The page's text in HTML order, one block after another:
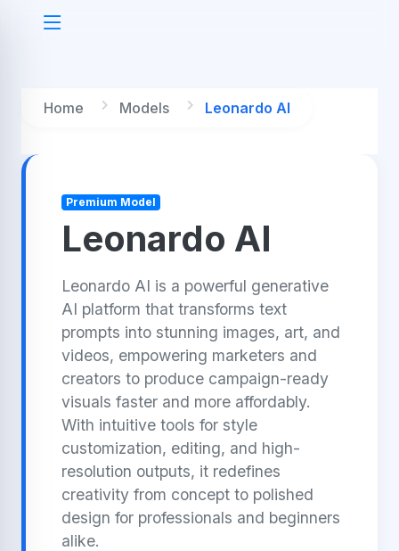
Home Models Leonardo AI
Premium Model
Leonardo AI
Leonardo AI is a powerful generative
AI platform that transforms text
prompts into stunning images, art, and
videos, empowering marketers and
creators to produce campaign-ready
visuals faster and more affordably.
With intuitive tools for style
customization, editing, and high-
resolution outputs, it redefines
creativity from concept to polished
design for professionals and beginners
alike.